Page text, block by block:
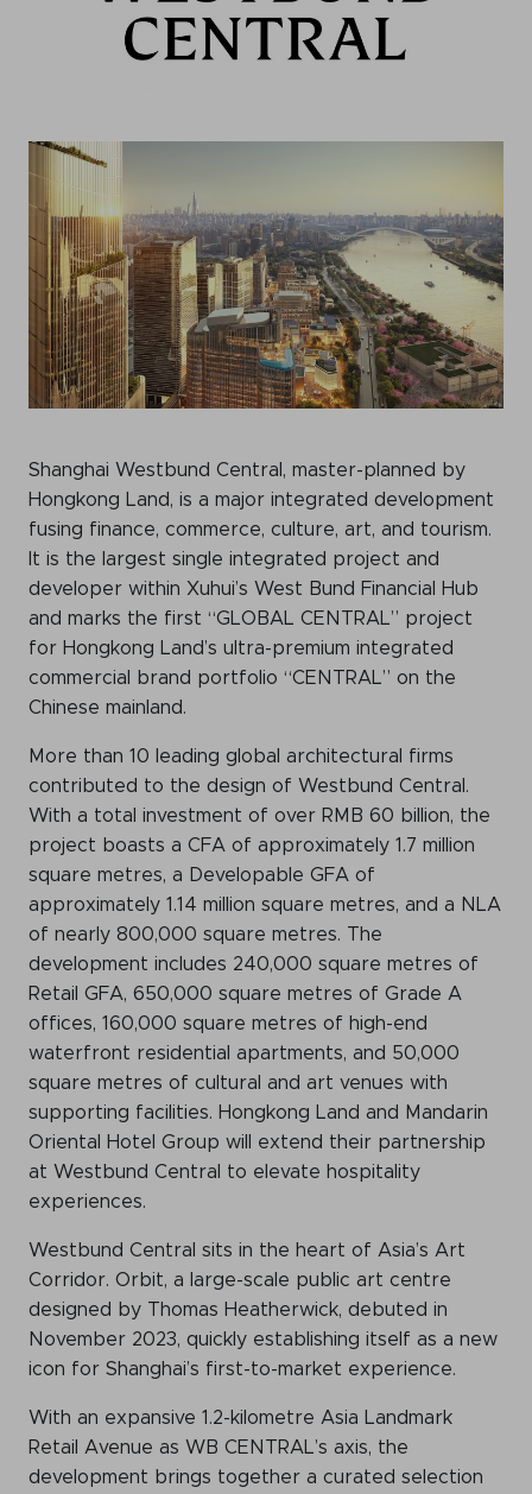
Shanghai Westbund Central, master-planned by
Hongkong Land, is a major integrated development
fusing finance, commerce, culture, art, and tourism.
It is the largest single integrated project and
developer within Xuhui’s West Bund Financial Hub
and marks the first “GLOBAL CENTRAL” project
for Hongkong Land’s ultra-premium integrated
commercial brand portfolio “CENTRAL” on the
Chinese mainland.
More than 10 leading global architectural firms
contributed to the design of Westbund Central.
With a total investment of over RMB 60 billion, the
project boasts a CFA of approximately 1.7 million
square metres, a Developable GFA of
approximately 1.14 million square metres, and a NLA
of nearly 800,000 square metres. The
development includes 240,000 square metres of
Retail GFA, 650,000 square metres of Grade A
offices, 160,000 square metres of high-end
waterfront residential apartments, and 50,000
square metres of cultural and art venues with
supporting facilities. Hongkong Land and Mandarin
Oriental Hotel Group will extend their partnership
at Westbund Central to elevate hospitality
experiences.
Westbund Central sits in the heart of Asia’s Art
Corridor. Orbit, a large-scale public art centre
designed by Thomas Heatherwick, debuted in
November 2023, quickly establishing itself as a new
icon for Shanghai’s first-to-market experience.
With an expansive 1.2-kilometre Asia Landmark
Retail Avenue as WB CENTRAL’s axis, the
development brings together a curated selection